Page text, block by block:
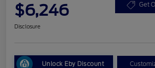
$6,246 Get
Disclosure
Unlock Eby Discount